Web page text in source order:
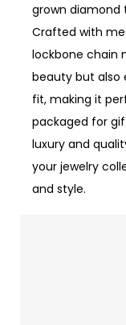
grown diamond
Crafted with
lockbone chain
beauty but also
fit, making it
packaged for
luxury and
your jewelry
and style.